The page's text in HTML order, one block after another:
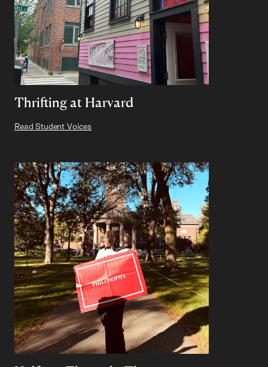
Thrifting at Harvard
Read Student Voices